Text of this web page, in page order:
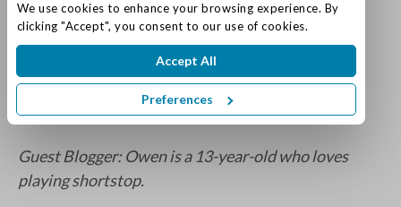
We use cookies to enhance your browsing experience. By
clicking "Accept", you consent to our use of cookies.
Accept All
Preferences
Curveball The Year I Lost My
Grip: Book Review
Posted on: September 24, 2023
Senior Life & Tips
Guest Blogger: Owen is a 13-year-old who loves
playing shortstop.